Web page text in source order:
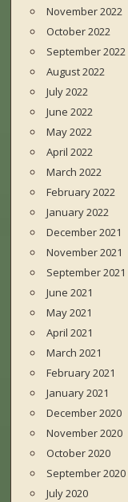
November 2022
October 2022
September 2022
August 2022
July 2022
June 2022
May 2022
April 2022
March 2022
February 2022
January 2022
December 2021
November 2021
September 2021
June 2021
May 2021
April 2021
March 2021
February 2021
January 2021
December 2020
November 2020
October 2020
September 2020
July 2020